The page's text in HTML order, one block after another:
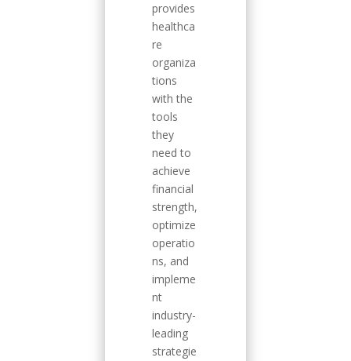
provides
healthca
re
organiza
tions
with the
tools
they
need to
achieve
financial
strength,
optimize
operatio
ns, and
impleme
nt
industry-
leading
strategie